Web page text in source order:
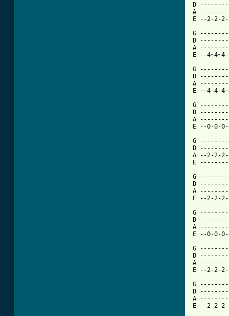
D
A
E --2-2-
G
D
A
E --
G
D
A
E --4-4-
G
D
A
E --0-0-
G
D
A --2-2-
E
G
D
A
E --2-2-
G
D
A
E --0-0-
G
D
A
E --2-2-
G
D
A